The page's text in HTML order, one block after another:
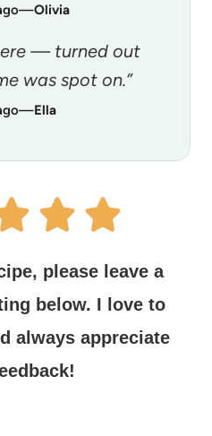
—Olivia
— turned out
was spot on.”
—Ella
please leave a
below. I love to
always appreciate